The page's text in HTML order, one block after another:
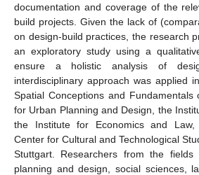
documentation and coverage of the
build projects. Given the lack of
on design-build practices, the research
an exploratory study using a
ensure a holistic analysis of
interdisciplinary approach was applied
Spatial Conceptions and
for Urban Planning and Design, the
the Institute for Economics and
Center for Cultural and Technological
Stuttgart. Researchers from the fields
planning and design, social sciences,